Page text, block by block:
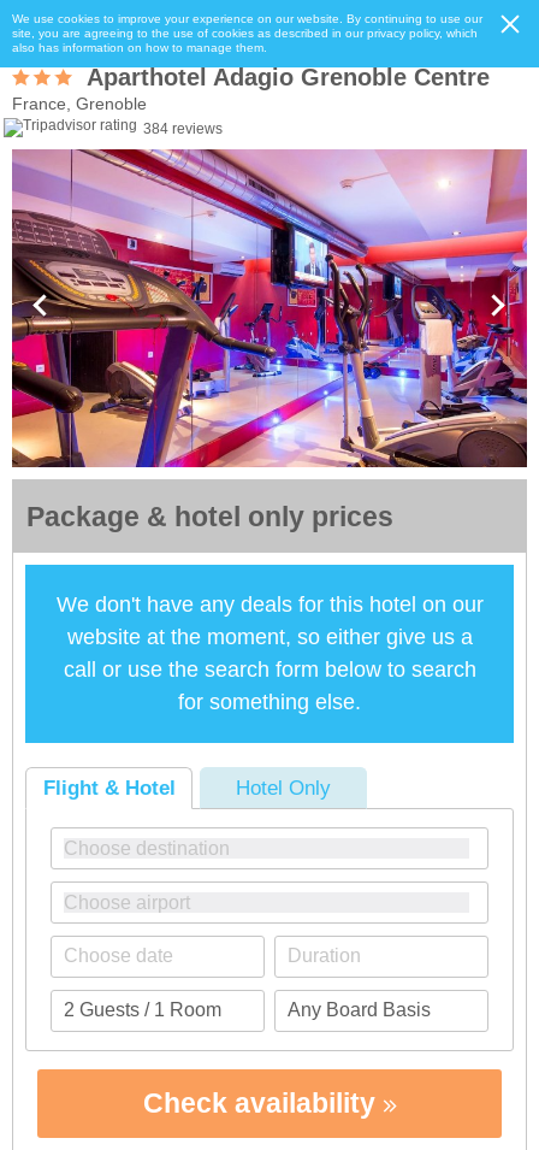
We use cookies to improve your experience on our website. By continuing to use our
site, you are agreeing to the use of cookies as described in our privacy policy, which
also has information on how to manage them.
Aparthotel Adagio Grenoble Centre
France, Grenoble
384 reviews
Package & hotel only prices
We don't have any deals for this hotel on our
website at the moment, so either give us a
call or use the search form below to search
for something else.
Flight & Hotel Hotel Only
Check availability